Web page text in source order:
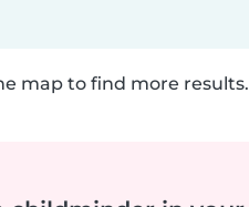
map to find more results.